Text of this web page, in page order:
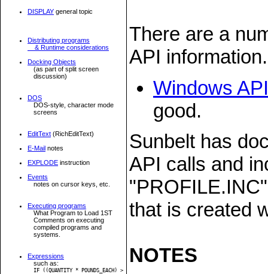
DISPLAY general topic
Distributing programs
& Runtime considerations
Docking Objects
(as part of split screen
discussion)
DOS
DOS-style, character mode
screens
EditText (RichEditText)
E-Mail notes
EXPLODE instruction
Events
notes on cursor keys, etc.
Executing programs
What Program to Load 1ST
Comments on executing
compiled programs and
systems.
Expressions
such as:
IF ((QUANTITY * POUNDS_EACH) >
There are a
API information.
Windows
good.
Sunbelt has
API calls and
that is created
NOTES